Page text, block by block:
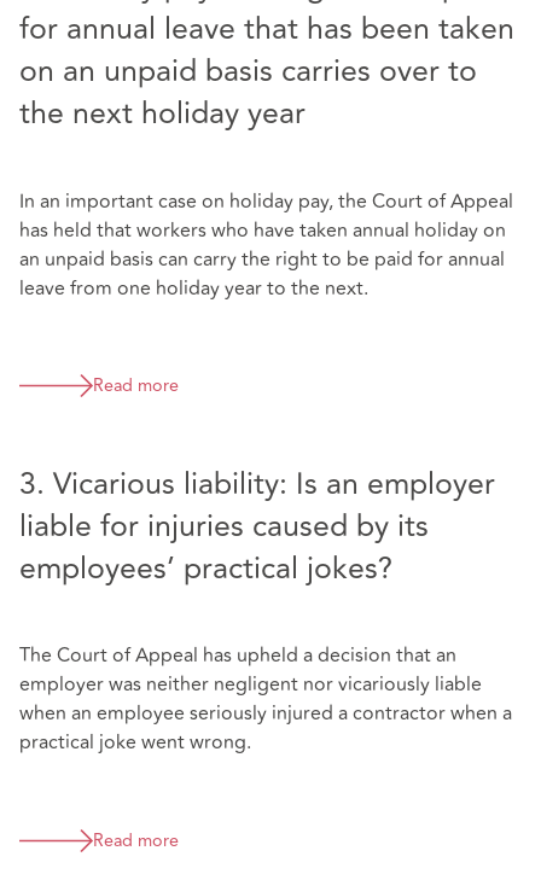
for annual leave that has been taken
on an unpaid basis carries over to
the next holiday year
In an important case on holiday pay, the Court of Appeal
has held that workers who have taken annual holiday on
an unpaid basis can carry the right to be paid for annual
leave from one holiday year to the next.
Read more
3. Vicarious liability: Is an employer
liable for injuries caused by its
employees’ practical jokes?
The Court of Appeal has upheld a decision that an
employer was neither negligent nor vicariously liable
when an employee seriously injured a contractor when a
practical joke went wrong.
Read more